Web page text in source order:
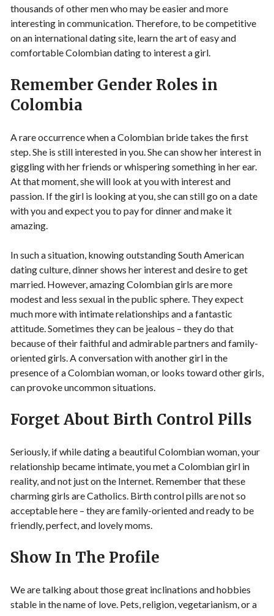
thousands of other men who may be easier and more
interesting in communication. Therefore, to be competitive
on an international dating site, learn the art of easy and
comfortable Colombian dating to interest a girl.
Remember Gender Roles in
Colombia
A rare occurrence when a Colombian bride takes the first
step. She is still interested in you. She can show her interest in
giggling with her friends or whispering something in her ear.
At that moment, she will look at you with interest and
passion. If the girl is looking at you, she can still go on a date
with you and expect you to pay for dinner and make it
amazing.
In such a situation, knowing outstanding South American
dating culture, dinner shows her interest and desire to get
married. However, amazing Colombian girls are more
modest and less sexual in the public sphere. They expect
much more with intimate relationships and a fantastic
attitude. Sometimes they can be jealous – they do that
because of their faithful and admirable partners and family-
oriented girls. A conversation with another girl in the
presence of a Colombian woman, or looks toward other girls,
can provoke uncommon situations.
Forget About Birth Control Pills
Seriously, if while dating a beautiful Colombian woman, your
relationship became intimate, you met a Colombian girl in
reality, and not just on the Internet. Remember that these
charming girls are Catholics. Birth control pills are not so
acceptable here – they are family-oriented and ready to be
friendly, perfect, and lovely moms.
Show In The Profile
We are talking about those great inclinations and hobbies
stable in the name of love. Pets, religion, vegetarianism, or a